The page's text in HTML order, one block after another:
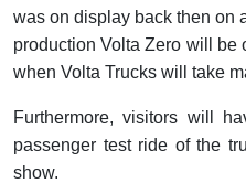
was on display back then on
production Volta Zero will be
when Volta Trucks will take
Furthermore, visitors will
passenger test ride of the
show.